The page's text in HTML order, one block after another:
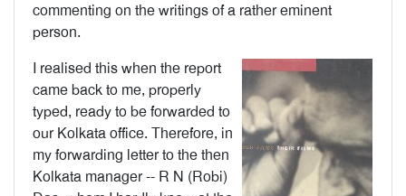
commenting on the writings of a rather eminent
person.
I realised this when the report
came back to me, properly
typed, ready to be forwarded to
our Kolkata office. Therefore, in
my forwarding letter to the then
Kolkata manager -- R N (Robi)